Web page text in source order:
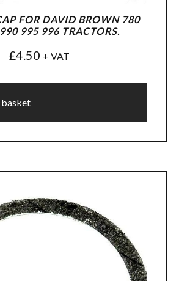
FOR DAVID BROWN 780
995 996 TRACTORS.
£4.50 + VAT